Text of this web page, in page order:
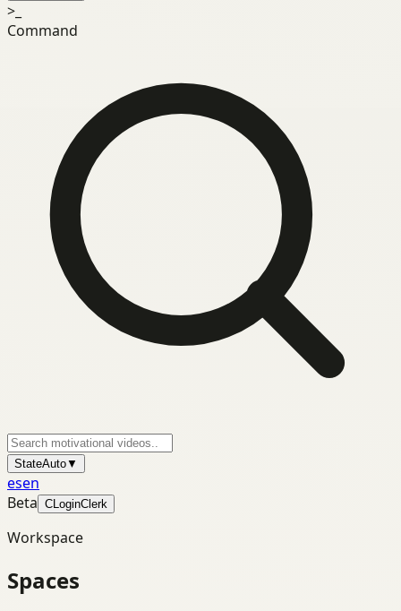
>_
Command
StateAuto▼
esen
Beta CLoginClerk
Workspace
Spaces